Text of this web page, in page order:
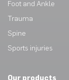
Foot and Ankle
Trauma
Spine
Sports injuries
Our products